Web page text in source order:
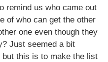
remind us who came out
of who can get the other
one even though they
Just seemed a bit
but this is to make the list